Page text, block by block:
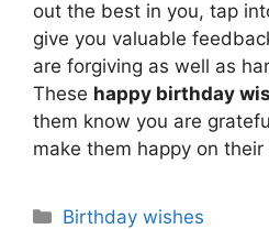
out the best in you, tap
give you valuable
are forgiving as well as
These happy birthday
them know you are
make them happy on
Categories
Birthday wishes